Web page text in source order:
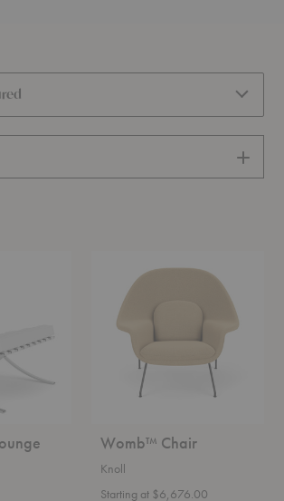
SHOW
Womb™ Chair
Knoll
Starting at $6,676.00